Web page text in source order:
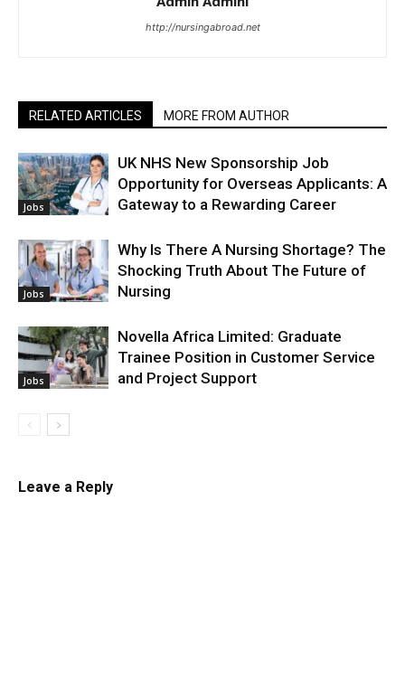
http://nursingabroad.net
RELATED ARTICLES MORE FROM AUTHOR
Jobs
UK NHS New Sponsorship Job
Opportunity for Overseas Applicants: A
Gateway to a Rewarding Career
Jobs
Why Is There A Nursing Shortage? The
Shocking Truth About The Future of
Nursing
Jobs
Novella Africa Limited: Graduate
Trainee Position in Customer Service
and Project Support
Leave a Reply